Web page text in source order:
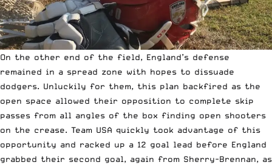
On the other end of the field, England’s defense
remained in a spread zone with hopes to dissuade
dodgers. Unluckily for them, this plan backfired as the
open space allowed their opposition to complete skip
passes from all angles of the box finding open shooters
on the crease. Team USA quickly took advantage of this
opportunity and racked up a 12 goal lead before England
grabbed their second goal, again from Sherry-Brennan, as